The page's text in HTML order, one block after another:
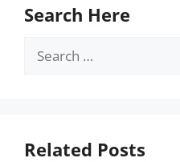
Search Here
Search
Related Posts